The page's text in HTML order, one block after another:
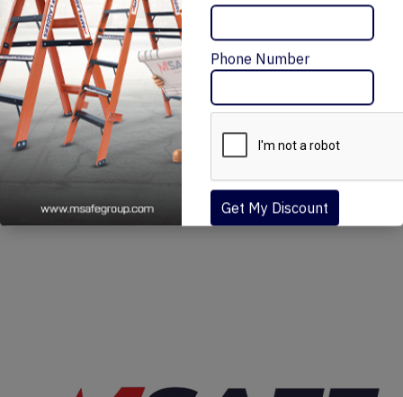
MSAFE FIT NARROW SCAFFOLDING (MN)
₹30,570 – ₹154,080
Phone Number
Get My Discount